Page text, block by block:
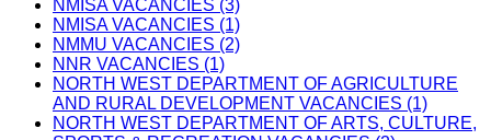
NMISA VACANCIES (3)
NMISA VACANCIES (1)
NMMU VACANCIES (2)
NNR VACANCIES (1)
NORTH WEST DEPARTMENT OF AGRICULTURE
AND RURAL DEVELOPMENT VACANCIES (1)
NORTH WEST DEPARTMENT OF ARTS, CULTURE,